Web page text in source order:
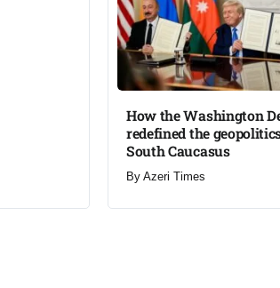
How the Washington
redefined the
South Caucasus​
By Azeri Times